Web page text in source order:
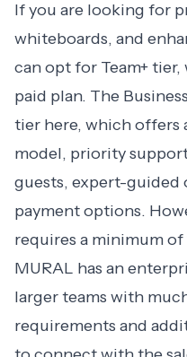
If you are looking for
whiteboards, and
can opt for Team+
paid plan. The
tier here, which offers
model, priority
guests, expert-guided
payment options.
requires a minimum of
MURAL has an
larger teams with
requirements and